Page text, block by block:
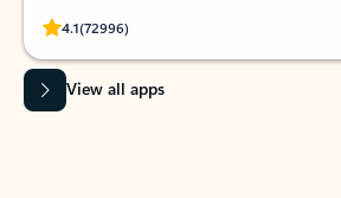
4.1(72996)
Rated (#=ratingAverage#) stars out of 5 stars,
View all apps